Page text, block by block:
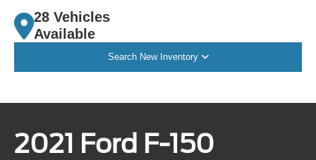
28 Vehicles
Available
Search New Inventory
2021 Ford F-150